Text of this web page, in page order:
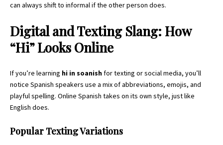
can always shift to informal if the other person does.
Digital and Texting Slang: How
“Hi” Looks Online
If you’re learning hi in soanishfor texting or social media, you’ll
notice Spanish speakers use a mix of abbreviations, emojis, and
playful spelling. Online Spanish takes on its own style, just like
English does.
Popular Texting Variations